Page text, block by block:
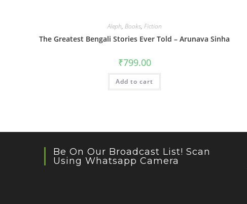
Aleph, Books, Fiction
The Greatest Bengali Stories Ever Told – Arunava Sinha
₹799.00
Add to cart
Be On Our Broadcast List! Scan
Using Whatsapp Camera